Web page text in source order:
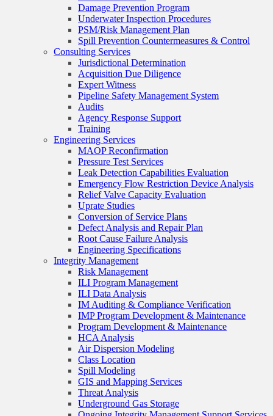
Damage Prevention Program
Underwater Inspection Procedures
PSM/Risk Management Plan
Spill Prevention Countermeasures & Control
Consulting Services
Jurisdictional Determination
Acquisition Due Diligence
Expert Witness
Pipeline Safety Management System
Audits
Agency Response Support
Training
Engineering Services
MAOP Reconfirmation
Pressure Test Services
Leak Detection Capabilities Evaluation
Emergency Flow Restriction Device Analysis
Relief Valve Capacity Evaluation
Uprate Studies
Conversion of Service Plans
Defect Analysis and Repair Plan
Root Cause Failure Analysis
Engineering Specifications
Integrity Management
Risk Management
ILI Program Management
ILI Data Analysis
IM Auditing & Compliance Verification
IMP Program Development & Maintenance
Program Development & Maintenance
HCA Analysis
Air Dispersion Modeling
Class Location
Spill Modeling
GIS and Mapping Services
Threat Analysis
Underground Gas Storage